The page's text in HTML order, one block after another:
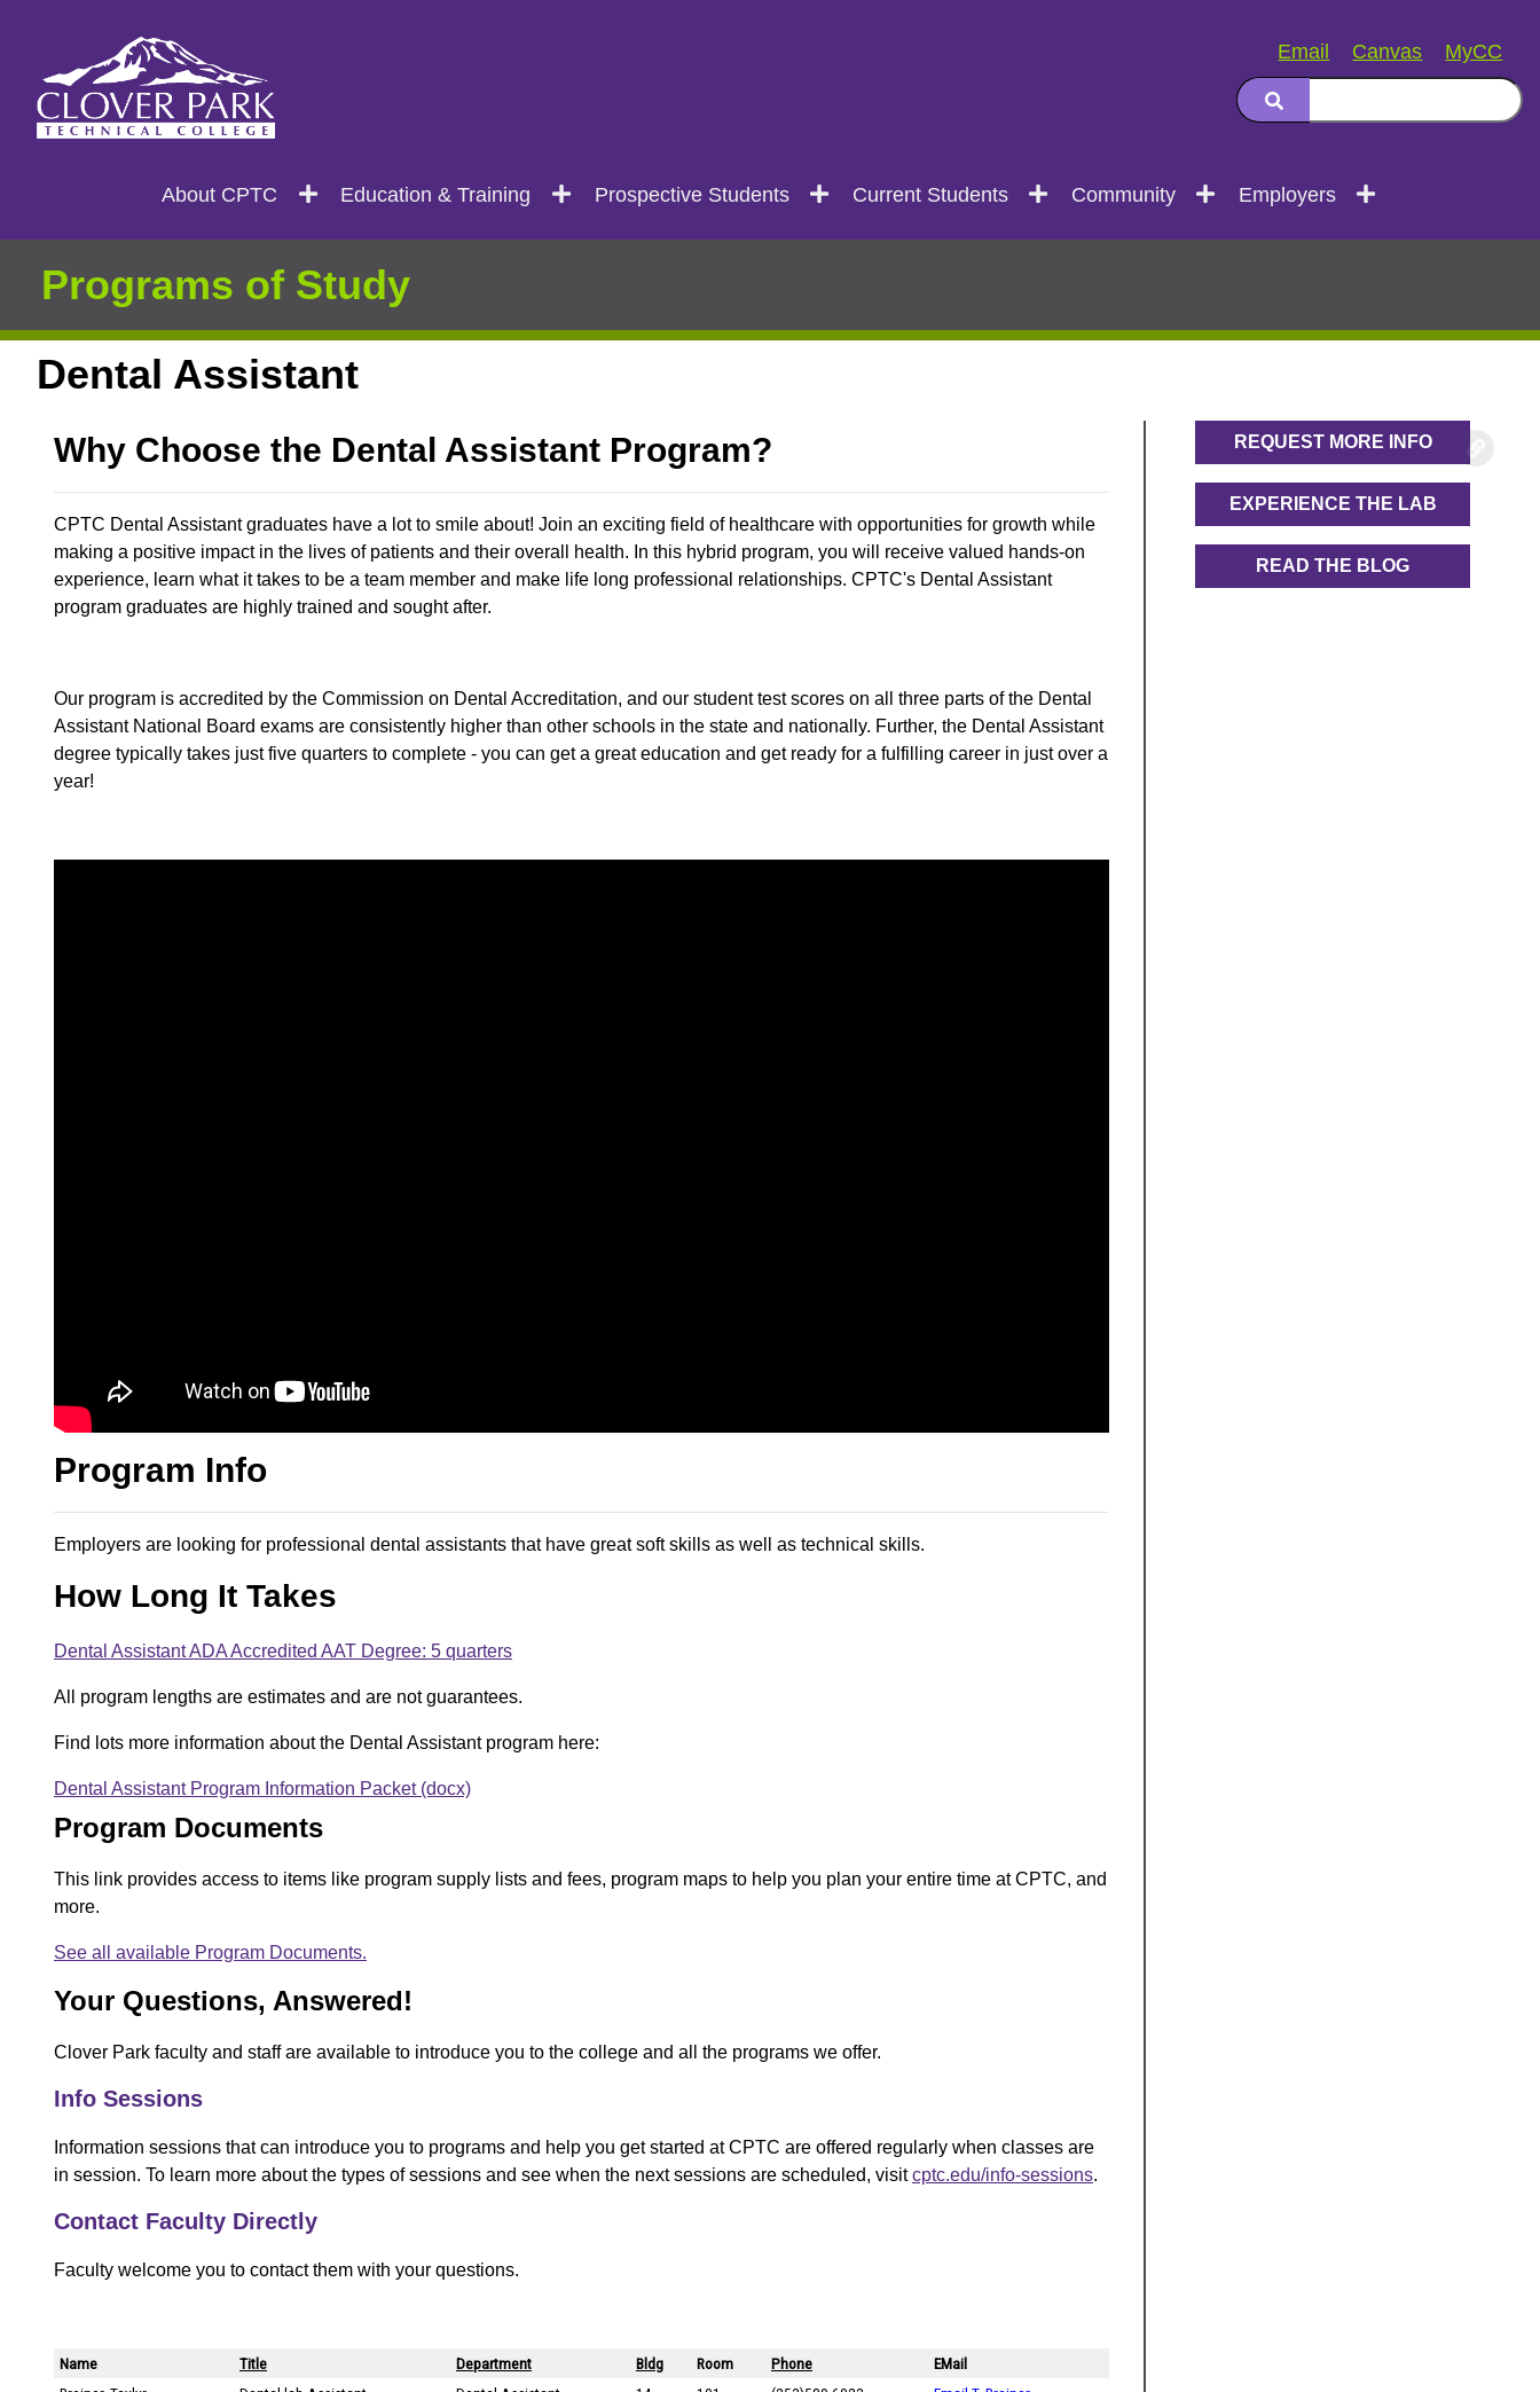
Email Canvas MyCC
About CPTC Education & Training Prospective Students Current Students Community Employers
Programs of Study
Dental Assistant
Why Choose the Dental Assistant Program?
CPTC Dental Assistant graduates have a lot to smile about! Join an exciting field of healthcare with opportunities for growth while
making a positive impact in the lives of patients and their overall health. In this hybrid program, you will receive valued hands-on
experience, learn what it takes to be a team member and make life long professional relationships. CPTC's Dental Assistant
program graduates are highly trained and sought after.
Our program is accredited by the Commission on Dental Accreditation, and our student test scores on all three parts of the Dental
Assistant National Board exams are consistently higher than other schools in the state and nationally. Further, the Dental Assistant
degree typically takes just five quarters to complete - you can get a great education and get ready for a fulfilling career in just over a
year!
Program Info
Employers are looking for professional dental assistants that have great soft skills as well as technical skills.
How Long It Takes
Dental Assistant ADA Accredited AAT Degree: 5 quarters
All program lengths are estimates and are not guarantees.
Find lots more information about the Dental Assistant program here:
D
o
c
u
m
e
n
t
Dental Assistant Program Information Packet (docx)
Program Documents
This link provides access to items like program supply lists and fees, program maps to help you plan your entire time at CPTC, and
more.
See all available Program Documents.
Your Questions, Answered!
Clover Park faculty and staff are available to introduce you to the college and all the programs we offer.
Info Sessions
Information sessions that can introduce you to programs and help you get started at CPTC are offered regularly when classes are
in session. To learn more about the types of sessions and see when the next sessions are scheduled, visitcptc.edu/info-sessions.
Contact Faculty Directly
Faculty welcome you to contact them with your questions.
REQUEST MORE INFO
EXPERIENCE THE LAB
READ THE BLOG